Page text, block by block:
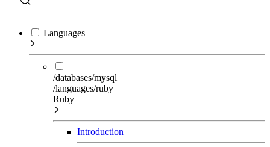
Languages
/databases/mysql
/languages/ruby
Ruby
Introduction